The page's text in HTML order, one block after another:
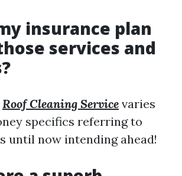
insurance plan
services and
Roof Cleaning Service varies
specifics referring to
until now intending ahead!